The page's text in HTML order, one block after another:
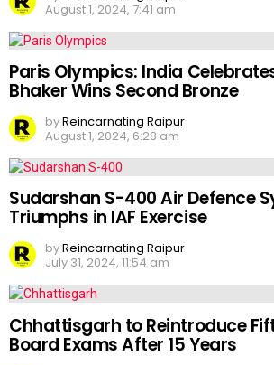
August 1, 2024, 7:41 am
Paris Olympics: India
Bhaker Wins Second Bronze
byReincarnating Raipur
August 1, 2024, 6:28 am
Sudarshan S-400 Air Defence
Triumphs in IAF Exercise
byReincarnating Raipur
July 31, 2024, 11:54 am
Chhattisgarh to Reintroduce
Board Exams After 15 Years